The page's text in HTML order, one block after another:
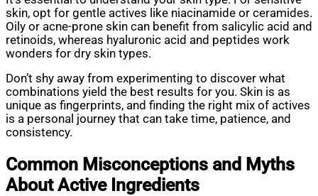
skin, opt for gentle actives like niacinamide or ceramides.
Oily or acne-prone skin can benefit from salicylic acid and
retinoids, whereas hyaluronic acid and peptides work
wonders for dry skin types.
Don’t shy away from experimenting to discover what
combinations yield the best results for you. Skin is as
unique as fingerprints, and finding the right mix of actives
is a personal journey that can take time, patience, and
consistency.
Common Misconceptions and Myths
About Active Ingredients